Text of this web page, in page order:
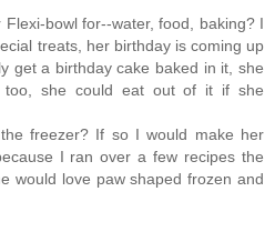
bowl for--water, food, baking? I
treats, her birthday is coming up
get a birthday cake baked in it, she
she could eat out of it if she
freezer? If so I would make her
I ran over a few recipes the
would love paw shaped frozen and